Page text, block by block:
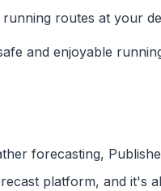
routes at your
and enjoyable
forecasting,
platform, and it's